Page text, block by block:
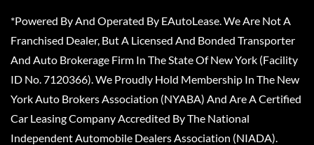
*Powered By And Operated By EAutoLease. We Are Not A
Franchised Dealer, But A Licensed And Bonded Transporter
And Auto Brokerage Firm In The State Of New York (Facility
ID No. 7120366). We Proudly Hold Membership In The New
York Auto Brokers Association (NYABA) And Are A Certified
Car Leasing Company Accredited By The National
Independent Automobile Dealers Association (NIADA).